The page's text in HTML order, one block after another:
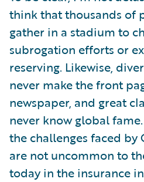
think that thousands of
gather in a stadium to
subrogation efforts or
reserving. Likewise,
never make the front
newspaper, and great
never know global
the challenges faced by
are not uncommon to
today in the insurance